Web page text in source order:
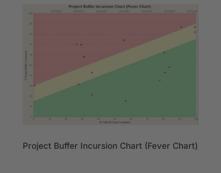
Project Buffer Incursion Chart (Fever Chart)